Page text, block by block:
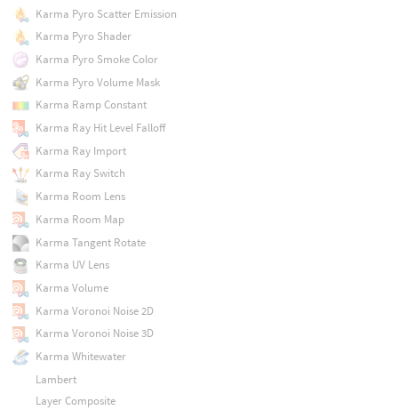
Karma Pyro Scatter Emission
Karma Pyro Shader
Karma Pyro Smoke Color
Karma Pyro Volume Mask
Karma Ramp Constant
Karma Ray Hit Level Falloff
Karma Ray Import
Karma Ray Switch
Karma Room Lens
Karma Room Map
Karma Tangent Rotate
Karma UV Lens
Karma Volume
Karma Voronoi Noise 2D
Karma Voronoi Noise 3D
Karma Whitewater
Lambert
Layer Composite